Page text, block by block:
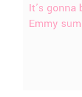
It’s gonna
Emmy